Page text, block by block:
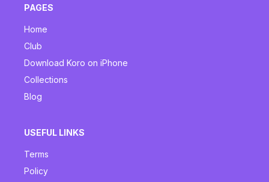
PAGES
Home
Club
Download Koro on iPhone
Collections
Blog
USEFUL LINKS
Terms
Policy